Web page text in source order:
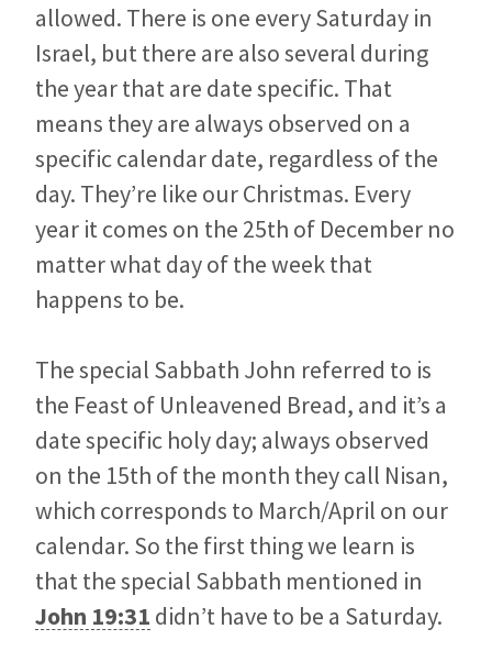
allowed. There is one every Saturday in
Israel, but there are also several during
the year that are date specific. That
means they are always observed on a
specific calendar date, regardless of the
day. They’re like our Christmas. Every
year it comes on the 25th of December no
matter what day of the week that
happens to be.
The special Sabbath John referred to is
the Feast of Unleavened Bread, and it’s a
date specific holy day; always observed
on the 15th of the month they call Nisan,
which corresponds to March/April on our
calendar. So the first thing we learn is
that the special Sabbath mentioned in
John 19:31 didn’t have to be a Saturday.